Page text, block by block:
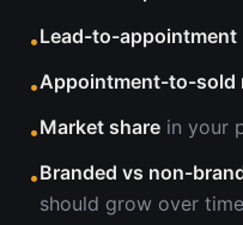
•Lead-to-appointment
•Appointment-to-sold
•Market share in your
•Branded vs non-
should grow over